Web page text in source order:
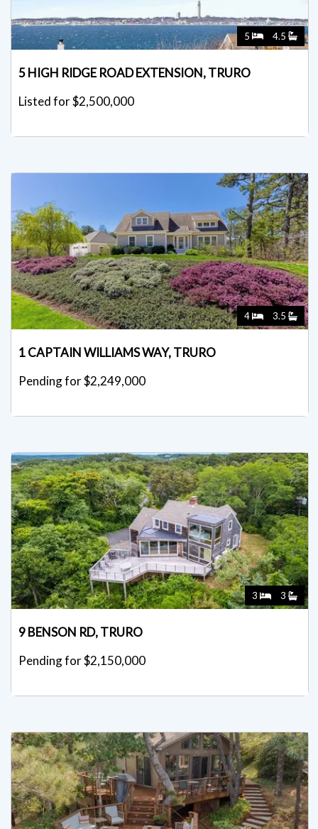
5 4.5
5 HIGH RIDGE ROAD EXTENSION, TRURO
Listed for $2,500,000
4 3.5
1 CAPTAIN WILLIAMS WAY, TRURO
Pending for $2,249,000
3 3
9 BENSON RD, TRURO
Pending for $2,150,000